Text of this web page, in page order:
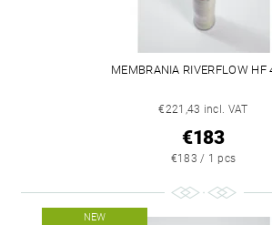
MEMBRANIA RIVERFLOW HF
€221,43 incl. VAT
€183
€183 / 1 pcs
NEW